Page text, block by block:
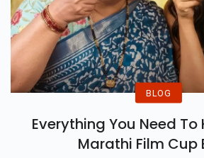
BLOG
Everything You Need To
Marathi Film Cup